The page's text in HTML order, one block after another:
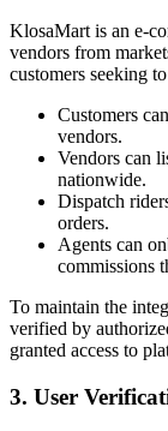
KlosaMart is an e-
vendors from
customers seeking
Customers
vendors.
Vendors can
nationwide.
Dispatch
orders.
Agents can
commissions
To maintain the
verified by
granted access to
3. User